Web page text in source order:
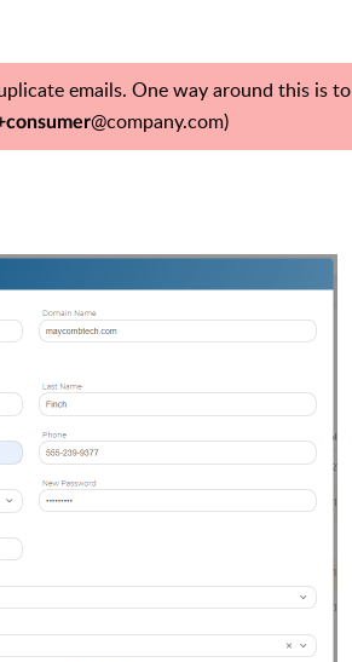
emails. One way around this is to
@company.com)